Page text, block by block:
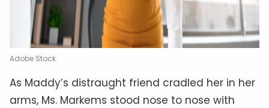
Adobe Stock
As Maddy’s distraught friend cradled her in her
arms, Ms. Markems stood nose to nose with